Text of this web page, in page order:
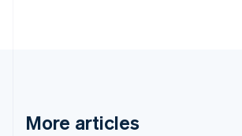
More articles
English